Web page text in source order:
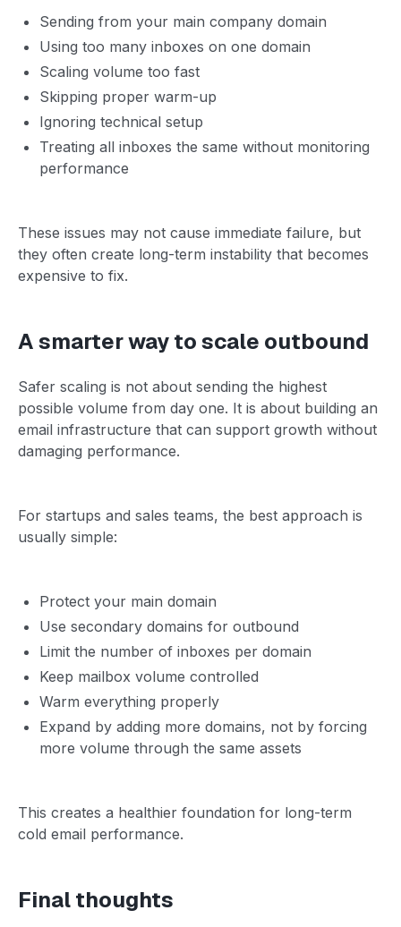
Sending from your main company domain
Using too many inboxes on one domain
Scaling volume too fast
Skipping proper warm-up
Ignoring technical setup
Treating all inboxes the same without monitoring
performance
These issues may not cause immediate failure, but
they often create long-term instability that becomes
expensive to fix.
A smarter way to scale outbound
Safer scaling is not about sending the highest
possible volume from day one. It is about building an
email infrastructure that can support growth without
damaging performance.
For startups and sales teams, the best approach is
usually simple:
Protect your main domain
Use secondary domains for outbound
Limit the number of inboxes per domain
Keep mailbox volume controlled
Warm everything properly
Expand by adding more domains, not by forcing
more volume through the same assets
This creates a healthier foundation for long-term
cold email performance.
Final thoughts